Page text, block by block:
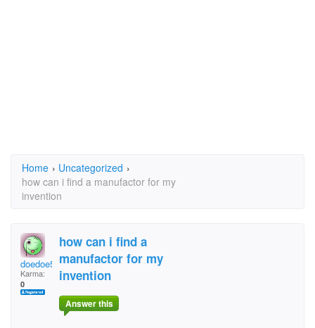
Home › Uncategorized ›
how can i find a manufactor for my
invention
doedoe52
Karma:
0
how can i find a
manufactor for my
invention
Answer this